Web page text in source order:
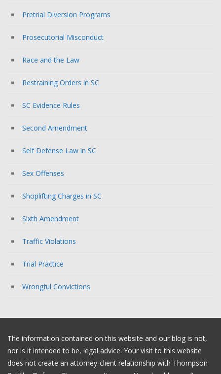
Pretrial Diversion Programs
Prosecutorial Misconduct
Race and the Law
Restraining Orders in SC
SC Evidence Rules
Second Amendment
Self Defense Law in SC
Sex Offenses
Shoplifting Charges in SC
Sixth Amendment
Traffic Violations
Trial Practice
Wrongful Convictions
The information contained on this website and our blog is not,
nor is it intended to be, legal advice. Your visit to this website
does not create an attorney-client relationship with Thompson